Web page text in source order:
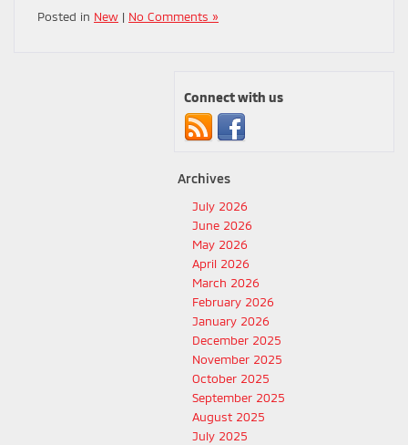
Posted in New | No Comments »
Connect with us
Archives
July 2026
June 2026
May 2026
April 2026
March 2026
February 2026
January 2026
December 2025
November 2025
October 2025
September 2025
August 2025
July 2025